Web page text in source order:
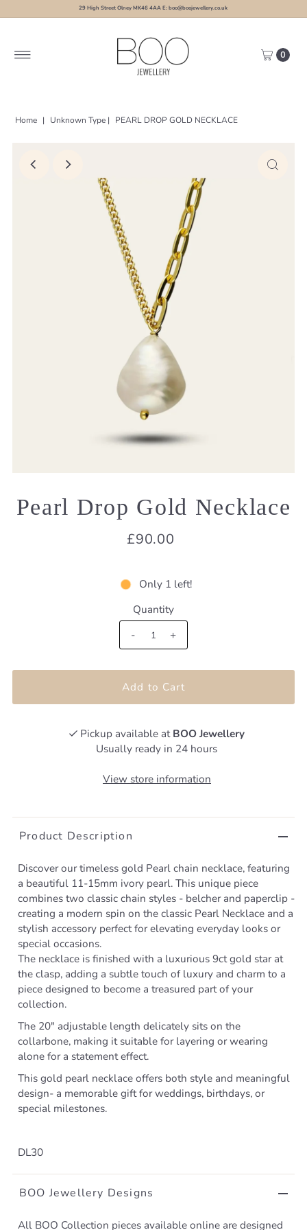
29 High Street Olney MK46 4AA E: boo@boojewellery.co.uk
0
Home | Unknown Type | PEARL DROP GOLD NECKLACE
Pearl Drop Gold Necklace
£90.00
Only 1 left!
Quantity
-
+
Pickup available at BOO Jewellery
Usually ready in 24 hours
View store information
Product Description
Discover our timeless gold Pearl chain necklace, featuring
a beautiful 11-15mm ivory pearl. This unique piece
combines two classic chain styles - belcher and paperclip -
creating a modern spin on the classic Pearl Necklace and a
stylish accessory perfect for elevating everyday looks or
special occasions.
The necklace is finished with a luxurious 9ct gold star at
the clasp, adding a subtle touch of luxury and charm to a
piece designed to become a treasured part of your
collection.
The 20" adjustable length delicately sits on the
collarbone, making it suitable for layering or wearing
alone for a statement effect.
This gold pearl necklace offers both style and meaningful
design- a memorable gift for weddings, birthdays, or
special milestones.
DL30
BOO Jewellery Designs
All BOO Collection pieces available online are designed